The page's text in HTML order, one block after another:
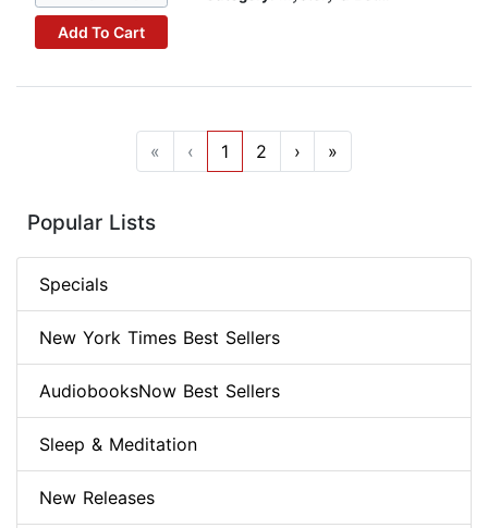
Add To Cart
« ‹ 1 2 › »
Popular Lists
Specials
New York Times Best Sellers
AudiobooksNow Best Sellers
Sleep & Meditation
New Releases